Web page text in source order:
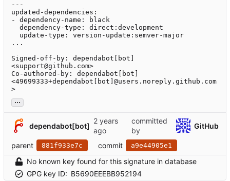
---
updated-dependencies:
- dependency-name: black
...
Signed-off-by: dependabot[bot]
<support@github.com>
Co-authored-by: dependabot[bot]
<49699333+dependabot[bot]@users.noreply.github.com
>
...
dependabot[bot]
committed
by
GitHub
parent 881f933e7c commit a9e44905e1
No known key found for this signature in database
GPG key ID: B5690EEEBB952194